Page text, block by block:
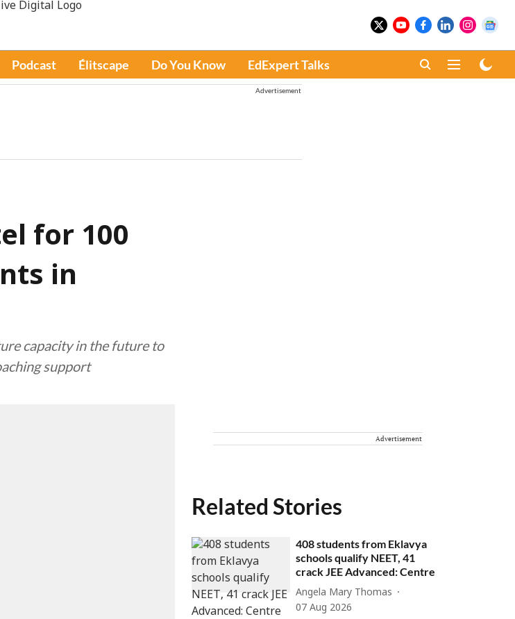
Podcast Élitscape Do You Know EdExpert Talks
Advertisement
for 100
in
capacity in the future to
support
Advertisement
Related Stories
408 students from Eklavya
schools qualify NEET, 41
crack JEE Advanced: Centre
Angela Mary Thomas
07 Aug 2026